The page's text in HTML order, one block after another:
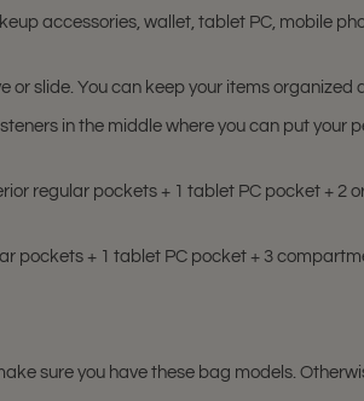
accessories, wallet, tablet PC, mobile
slide. You can keep your items organized
in the middle where you can put your
regular pockets + 1 tablet PC pocket + 2
pockets + 1 tablet PC pocket + 3
sure you have these bag models.